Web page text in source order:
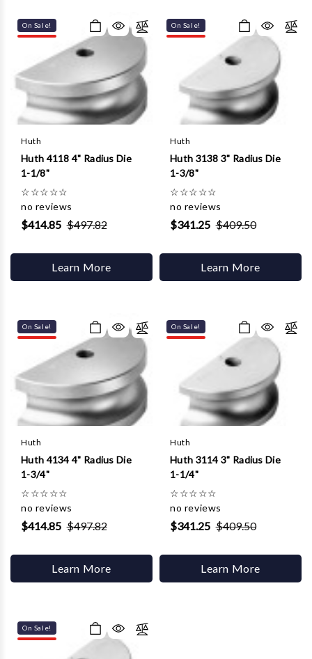
On Sale!
Huth
Huth 4118 4" Radius Die
1-1/8"
☆☆☆☆☆
no reviews
$414.85 $497.82
Learn More
On Sale!
Huth
Huth 3138 3" Radius Die
1-3/8"
☆☆☆☆☆
no reviews
$341.25 $409.50
Learn More
On Sale!
Huth
Huth 4134 4" Radius Die
1-3/4"
☆☆☆☆☆
no reviews
$414.85 $497.82
Learn More
On Sale!
Huth
Huth 3114 3" Radius Die
1-1/4"
☆☆☆☆☆
no reviews
$341.25 $409.50
Learn More
On Sale!